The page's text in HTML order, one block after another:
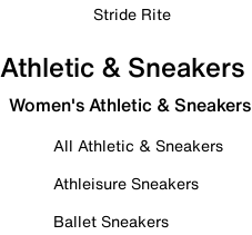
Stride Rite
Athletic & Sneakers
Women's Athletic & Sneakers
All Athletic & Sneakers
Athleisure Sneakers
Ballet Sneakers